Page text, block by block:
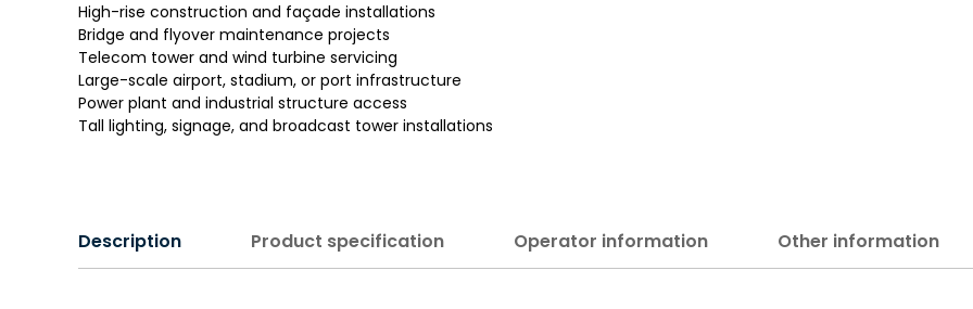
High-rise construction and façade installations
Bridge and flyover maintenance projects
Telecom tower and wind turbine servicing
Large-scale airport, stadium, or port infrastructure
Power plant and industrial structure access
Tall lighting, signage, and broadcast tower installations
Description Product specification Operator information Other information